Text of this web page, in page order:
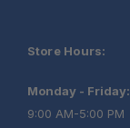
Store Hours:
Monday - Friday:
9:00 AM-5:00 PM